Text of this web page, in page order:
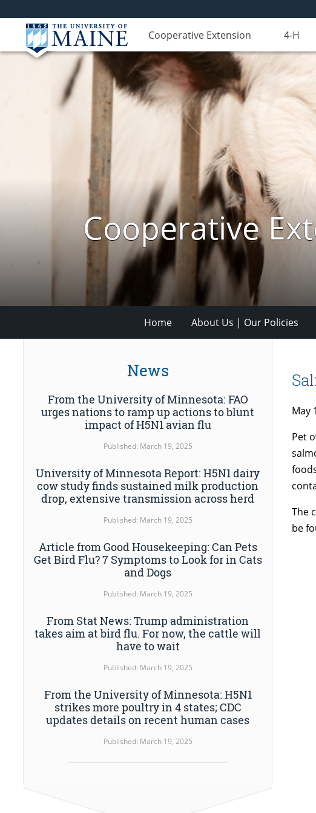
Cooperative Extension 4-H
Cooperative
Home About Us | Our Policies
May
Pet
The
be
News
From the University of Minnesota: FAO
urges nations to ramp up actions to blunt
impact of H5N1 avian flu
Published: March 19, 2025
University of Minnesota Report: H5N1 dairy
cow study finds sustained milk production
drop, extensive transmission across herd
Published: March 19, 2025
Article from Good Housekeeping: Can Pets
Get Bird Flu? 7 Symptoms to Look for in Cats
and Dogs
Published: March 19, 2025
From Stat News: Trump administration
takes aim at bird flu. For now, the cattle will
have to wait
Published: March 19, 2025
From the University of Minnesota: H5N1
strikes more poultry in 4 states; CDC
updates details on recent human cases
Published: March 19, 2025